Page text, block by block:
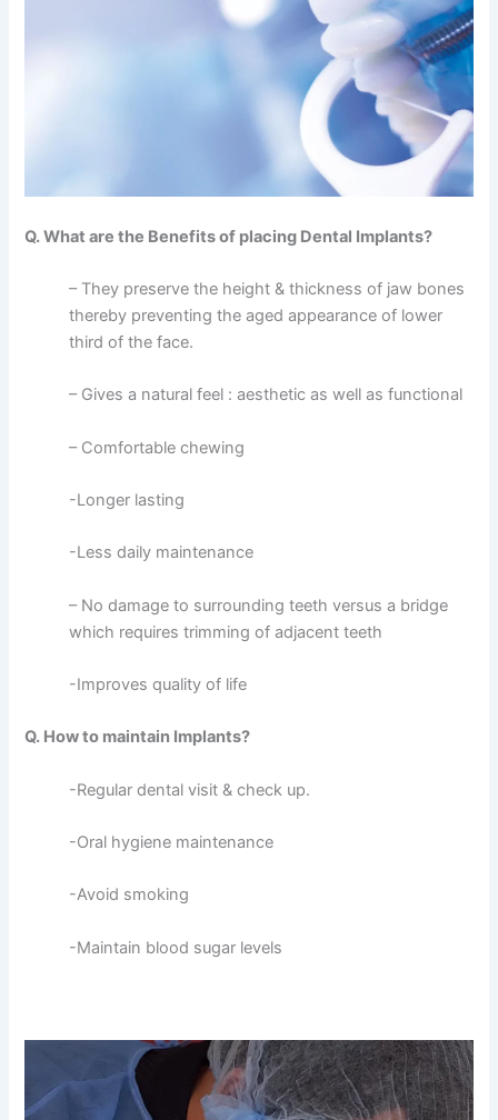
Q. What are the Benefits of placing Dental Implants?
– They preserve the height & thickness of jaw bones
thereby preventing the aged appearance of lower
third of the face.
– Gives a natural feel : aesthetic as well as functional
– Comfortable chewing
-Longer lasting
-Less daily maintenance
– No damage to surrounding teeth versus a bridge
which requires trimming of adjacent teeth
-Improves quality of life
Q. How to maintain Implants?
-Regular dental visit & check up.
-Oral hygiene maintenance
-Avoid smoking
-Maintain blood sugar levels